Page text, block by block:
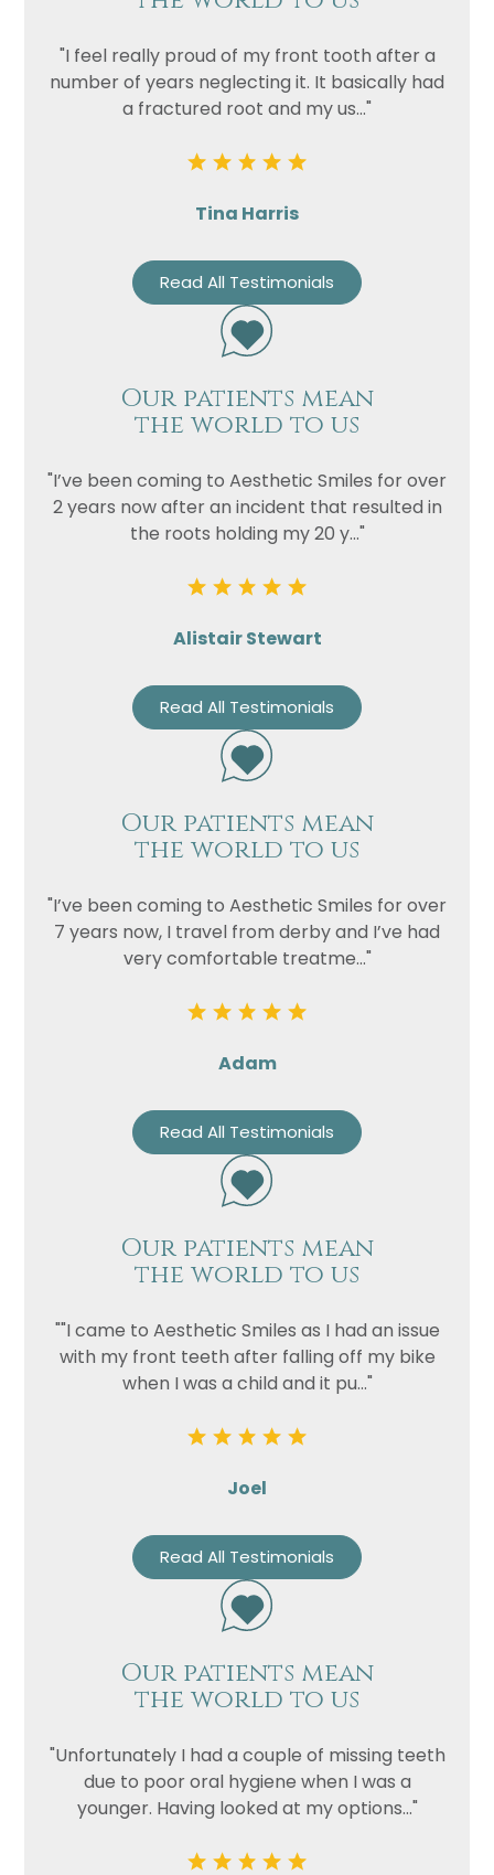
"I feel really proud of my front tooth after a
number of years neglecting it. It basically had
a fractured root and my us..."
Tina Harris
Read All Testimonials
Our patients mean
the world to us
"I’ve been coming to Aesthetic Smiles for over
2 years now after an incident that resulted in
the roots holding my 20 y..."
Alistair Stewart
Read All Testimonials
Our patients mean
the world to us
"I’ve been coming to Aesthetic Smiles for over
7 years now, I travel from derby and I’ve had
very comfortable treatme..."
Adam
Read All Testimonials
Our patients mean
the world to us
""I came to Aesthetic Smiles as I had an issue
with my front teeth after falling off my bike
when I was a child and it pu..."
Joel
Read All Testimonials
Our patients mean
the world to us
"Unfortunately I had a couple of missing teeth
due to poor oral hygiene when I was a
younger. Having looked at my options..."
Privacy
I consent to my data being used
Policy
Marketing
I consent to my personal data
the purpose of marketing
Recaptcha